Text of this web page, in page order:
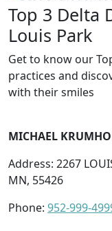
Top 3 Delta
Louis Park
Get to know our
practices and
with their smiles
MICHAEL
Address: 2267
MN, 55426
Phone: 952-999-